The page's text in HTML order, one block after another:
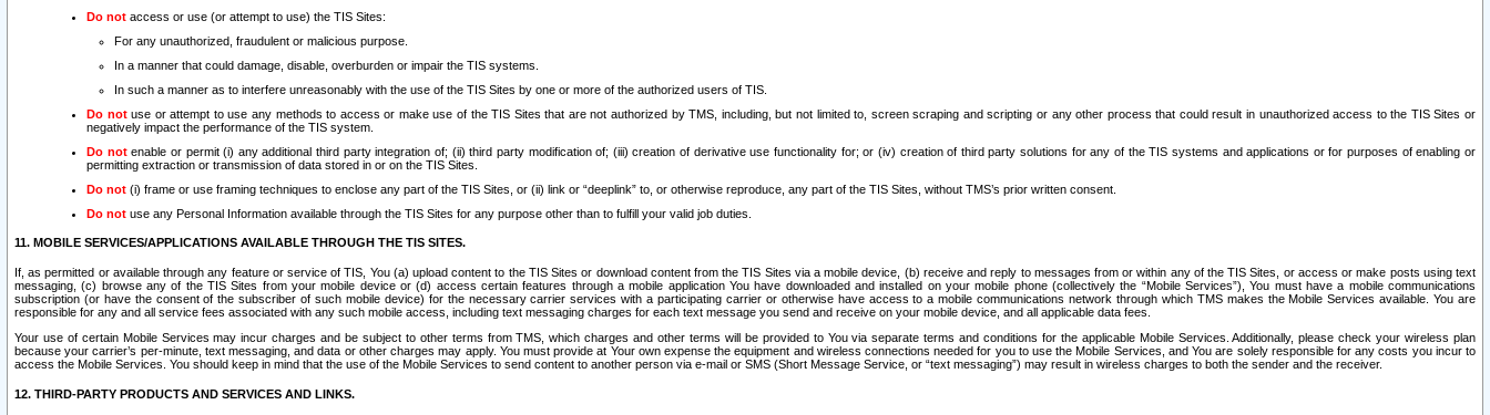
Do not access or use (or attempt to use) the TIS Sites:
For any unauthorized, fraudulent or malicious purpose.
In a manner that could damage, disable, overburden or impair the TIS systems.
In such a manner as to interfere unreasonably with the use of the TIS Sites by one or more of the authorized users of TIS.
Do notuse or attempt to use any methods to access or make use of the TIS Sites that are not authorized by TMS, including, but not limited to, screen scraping and scripting or any other process that could result in unauthorized access to the TIS Sites or
negatively impact the performance of the TIS system.
Do notenable or permit (i) any additional third party integration of; (ii) third party modification of; (iii) creation of derivative use functionality for; or (iv) creation of third party solutions for any of the TIS systems and applications or for purposes of enabling or
permitting extraction or transmission of data stored in or on the TIS Sites.
Do not (i) frame or use framing techniques to enclose any part of the TIS Sites, or (ii) link or “deeplink” to, or otherwise reproduce, any part of the TIS Sites, without TMS’s prior written consent.
Do not use any Personal Information available through the TIS Sites for any purpose other than to fulfill your valid job duties.
11. MOBILE SERVICES/APPLICATIONS AVAILABLE THROUGH THE TIS SITES.
If, as permitted or available through any feature or service of TIS, You (a) upload content to the TIS Sites or download content from the TIS Sites via a mobile device, (b) receive and reply to messages from or within any of the TIS Sites, or access or make posts using text
messaging, (c) browse any of the TIS Sites from your mobile device or (d) access certain features through a mobile application You have downloaded and installed on your mobile phone (collectively the “Mobile Services”), You must have a mobile communications
subscription (or have the consent of the subscriber of such mobile device) for the necessary carrier services with a participating carrier or otherwise have access to a mobile communications network through which TMS makes the Mobile Services available. You are
responsible for any and all service fees associated with any such mobile access, including text messaging charges for each text message you send and receive on your mobile device, and all applicable data fees.
Your use of certain Mobile Services may incur charges and be subject to other terms from TMS, which charges and other terms will be provided to You via separate terms and conditions for the applicable Mobile Services. Additionally, please check your wireless plan
because your carrier’s per-minute, text messaging, and data or other charges may apply. You must provide at Your own expense the equipment and wireless connections needed for you to use the Mobile Services, and You are solely responsible for any costs you incur to
access the Mobile Services. You should keep in mind that the use of the Mobile Services to send content to another person via e-mail or SMS (Short Message Service, or “text messaging”) may result in wireless charges to both the sender and the receiver.
12. THIRD-PARTY PRODUCTS AND SERVICES AND LINKS.